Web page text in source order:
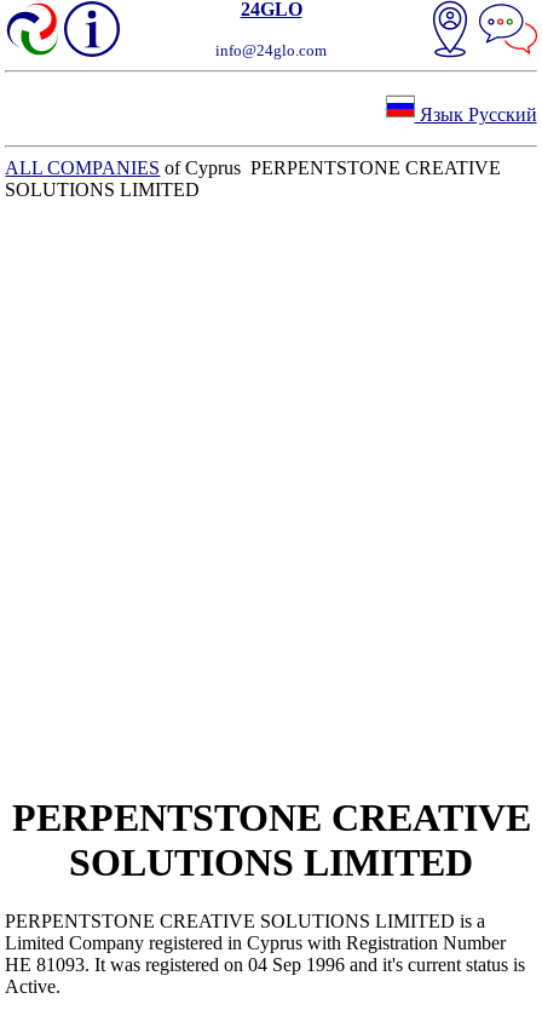
24GLO
info@24glo.com
Язык Русский
ALL COMPANIES of Cyprus PERPENTSTONE CREATIVE
SOLUTIONS LIMITED
PERPENTSTONE CREATIVE
SOLUTIONS LIMITED
PERPENTSTONE CREATIVE SOLUTIONS LIMITED is a
Limited Company registered in Cyprus with Registration Number
ΗΕ 81093. It was registered on 04 Sep 1996 and it's current status is
Active.